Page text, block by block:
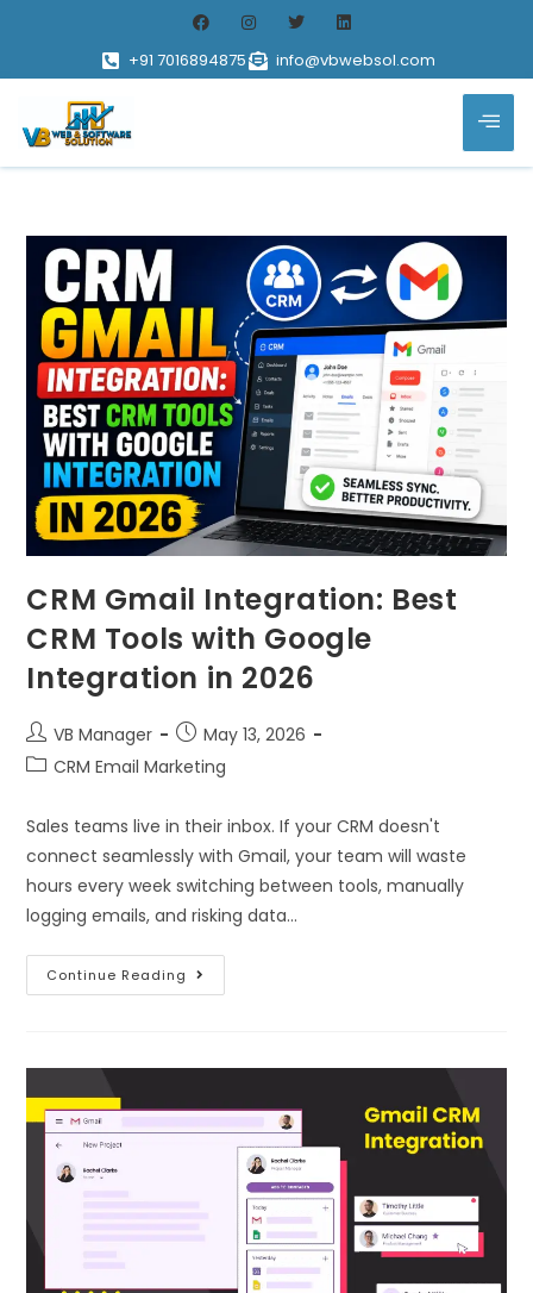
+91 7016894875 info@vbwebsol.com
CRM Gmail Integration: Best
CRM Tools with Google
Integration in 2026
VB Manager
May 13, 2026
CRM Email Marketing
Sales teams live in their inbox. If your CRM doesn't
connect seamlessly with Gmail, your team will waste
hours every week switching between tools, manually
logging emails, and risking data…
Continue Reading